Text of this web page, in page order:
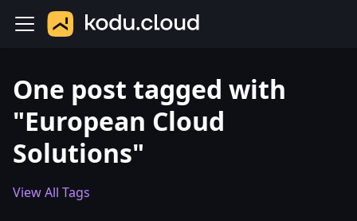
One post tagged with
"European Cloud
Solutions"
View All Tags